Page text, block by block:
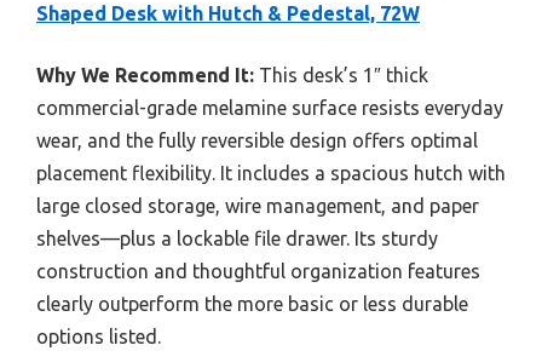
Shaped Desk with Hutch & Pedestal, 72W
Why We Recommend It: This desk’s 1″ thick
commercial-grade melamine surface resists everyday
wear, and the fully reversible design offers optimal
placement flexibility. It includes a spacious hutch with
large closed storage, wire management, and paper
shelves—plus a lockable file drawer. Its sturdy
construction and thoughtful organization features
clearly outperform the more basic or less durable
options listed.